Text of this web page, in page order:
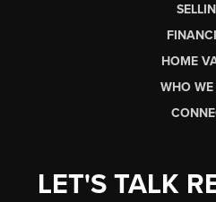
HOME
WHO WE
LET'S TALK